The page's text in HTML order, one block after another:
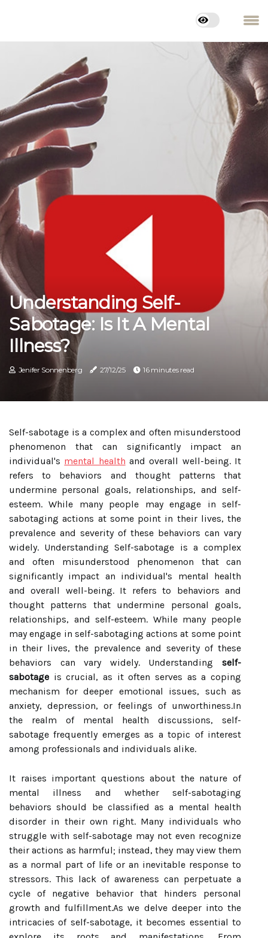
Understanding Self-
Sabotage: Is It A Mental
Illness?
Jenifer Sonnenberg 27/12/25 16 minutes read
Self-sabotage is a complex and often misunderstood
phenomenon that can significantly impact an
individual's mental health and overall well-being. It
refers to behaviors and thought patterns that
undermine personal goals, relationships, and self-
esteem. While many people may engage in self-
sabotaging actions at some point in their lives, the
prevalence and severity of these behaviors can vary
widely. Understanding Self-sabotage is a complex
and often misunderstood phenomenon that can
significantly impact an individual's mental health
and overall well-being. It refers to behaviors and
thought patterns that undermine personal goals,
relationships, and self-esteem. While many people
may engage in self-sabotaging actions at some point
in their lives, the prevalence and severity of these
behaviors can vary widely. Understanding self-
sabotage is crucial, as it often serves as a coping
mechanism for deeper emotional issues, such as
anxiety, depression, or feelings of unworthiness.In
the realm of mental health discussions, self-
sabotage frequently emerges as a topic of interest
among professionals and individuals alike.
It raises important questions about the nature of
mental illness and whether self-sabotaging
behaviors should be classified as a mental health
disorder in their own right. Many individuals who
struggle with self-sabotage may not even recognize
their actions as harmful; instead, they may view them
as a normal part of life or an inevitable response to
stressors. This lack of awareness can perpetuate a
cycle of negative behavior that hinders personal
growth and fulfillment.As we delve deeper into the
intricacies of self-sabotage, it becomes essential to